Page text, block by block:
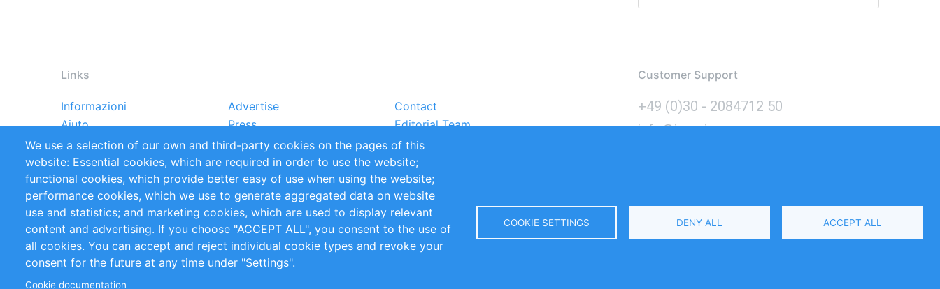
Links
Footer
menu
Informazioni Advertise
Contact
Aiuto
Press
Editorial Team
Rapporti
Handbooks
Partners
Referenze
RSS Feed
Sustainability
Privacy Policy
Terms and Conditions Impressum
Customer Support
+49 (0)30 - 2084712 50
info@inomics.com
Follow Us
We use a selection of our own and third-party cookies on the pages of this
website: Essential cookies, which are required in order to use the website;
functional cookies, which provide better easy of use when using the website;
performance cookies, which we use to generate aggregated data on website
use and statistics; and marketing cookies, which are used to display relevant
content and advertising. If you choose "ACCEPT ALL", you consent to the use of
all cookies. You can accept and reject individual cookie types and revoke your
consent for the future at any time under "Settings".
Cookie documentation
COOKIE SETTINGS DENY ALL ACCEPT ALL